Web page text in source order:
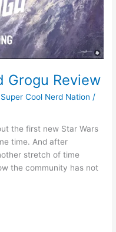
Grogu Review
Super Cool Nerd Nation /
the first new Star Wars
time. And after
stretch of time
the community has not